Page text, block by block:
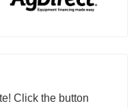
Click the button